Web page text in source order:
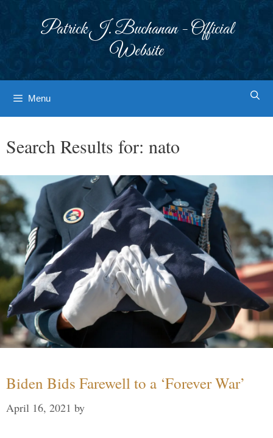
Patrick J. Buchanan - Official
Website
Menu
Search Results for: nato
Biden Bids Farewell to a ‘Forever War’
April 16, 2021 by